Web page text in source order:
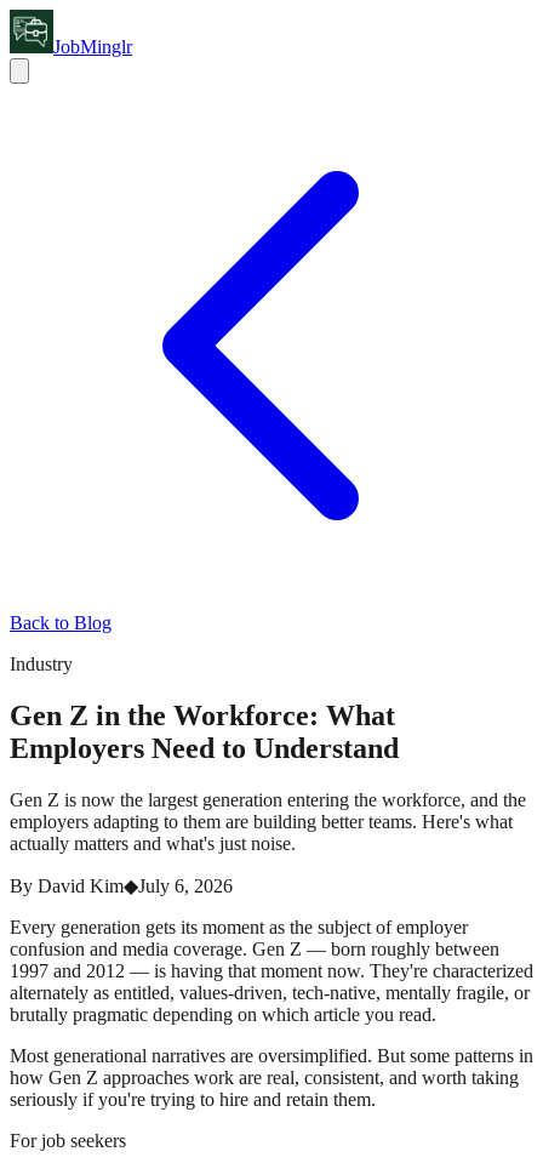
JobMinglr
Back to Blog
Industry
Gen Z in the Workforce: What
Employers Need to Understand
Gen Z is now the largest generation entering the workforce, and the
employers adapting to them are building better teams. Here's what
actually matters and what's just noise.
By David Kim◆July 6, 2026
Every generation gets its moment as the subject of employer
confusion and media coverage. Gen Z — born roughly between
1997 and 2012 — is having that moment now. They're characterized
alternately as entitled, values-driven, tech-native, mentally fragile, or
brutally pragmatic depending on which article you read.
Most generational narratives are oversimplified. But some patterns in
how Gen Z approaches work are real, consistent, and worth taking
seriously if you're trying to hire and retain them.
For job seekers